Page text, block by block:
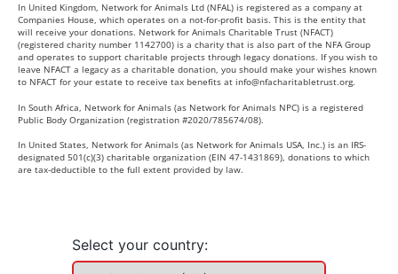
In United Kingdom, Network for Animals Ltd (NFAL) is registered as a company at
Companies House, which operates on a not-for-profit basis. This is the entity that
will receive your donations. Network for Animals Charitable Trust (NFACT)
(registered charity number 1142700) is a charity that is also part of the NFA Group
and operates to support charitable projects through legacy donations. If you wish to
leave NFACT a legacy as a charitable donation, you should make your wishes known
to NFACT for your estate to receive tax benefits at info@nfacharitabletrust.org.
In South Africa, Network for Animals (as Network for Animals NPC) is a registered
Public Body Organization (registration #2020/785674/08).
In United States, Network for Animals (as Network for Animals USA, Inc.) is an IRS-
designated 501(c)(3) charitable organization (EIN 47-1431869), donations to which
are tax-deductible to the full extent provided by law.
Select your country: